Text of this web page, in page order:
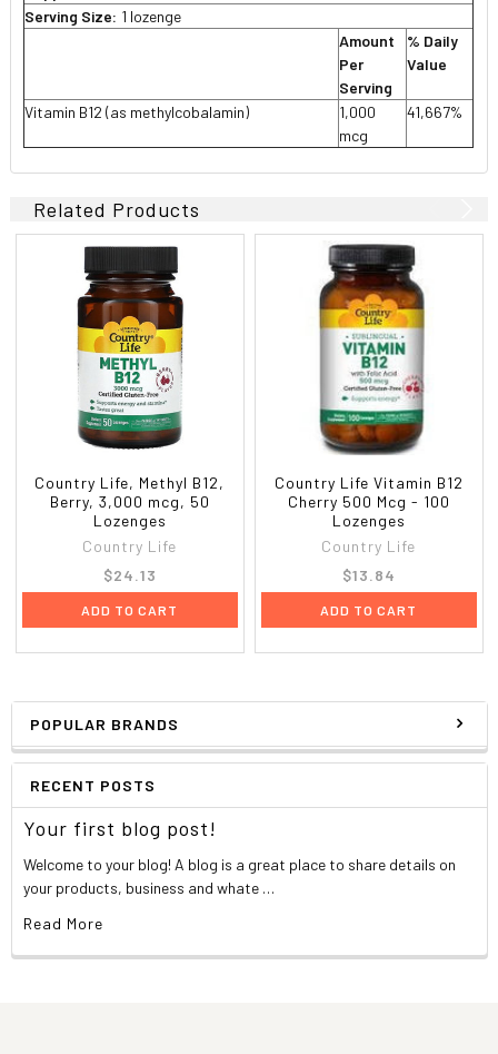
POPULAR BRANDS
RECENT POSTS
Your first blog post!
Welcome to your blog! A blog is a great place to share details on
your products, business and whate …
Read More
Serving Size: 1 lozenge
Amount
Per
Serving
% Daily
Value
Vitamin B12 (as methylcobalamin)
1,000
mcg
41,667%
Related Products
Country Life, Methyl B12,
Berry, 3,000 mcg, 50
Lozenges
Country Life
$24.13
ADD TO CART
Country Life Vitamin B12
Cherry 500 Mcg - 100
Lozenges
Country Life
$13.84
ADD TO CART